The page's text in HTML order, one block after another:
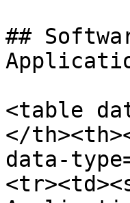
##
<table
</
data-